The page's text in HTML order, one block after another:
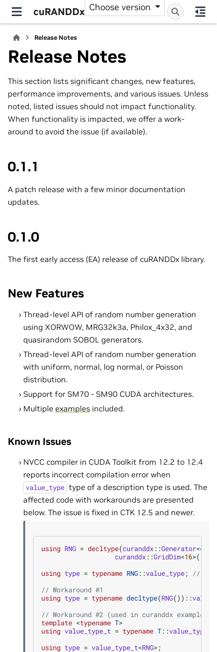
cuRANDDx Choose version
Release Notes
Release Notes
This section lists significant changes, new features,
performance improvements, and various issues. Unless
noted, listed issues should not impact functionality.
When functionality is impacted, we offer a work-
around to avoid the issue (if available).
0.1.1
A patch release with a few minor documentation
updates.
0.1.0
The first early access (EA) release of cuRANDDx library.
New Features
Thread-level API of random number generation
using XORWOW, MRG32k3a, Philox_4x32, and
quasirandom SOBOL generators.
Thread-level API of random number generation
with uniform, normal, log normal, or Poisson
distribution.
Support for SM70 - SM90 CUDA architectures.
Multiple examples included.
Known Issues
NVCC compiler in CUDA Toolkit from 12.2 to 12.4
reports incorrect compilation error when
value_type type of a description type is used. The
affected code with workarounds are presented
below. The issue is fixed in CTK 12.5 and newer.
using RNG = decltype(curanddx::Generator<
curanddx::GridDim<16>()
using type = typename RNG::value_type;
//
// Workaround #1
using type = typename decltype(RNG()) ::
// Workaround #2 (used in curanddx examples)
template <typename T>
using value_type_t = typename T::value_type
using type = value_type_t<RNG>;